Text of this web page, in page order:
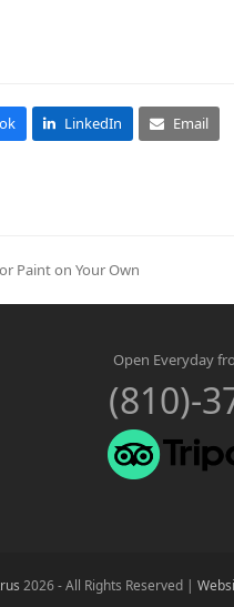
LinkedIn Email
Paint on Your Own
Open Everyday
(810)-
2026 - All Rights Reserved |